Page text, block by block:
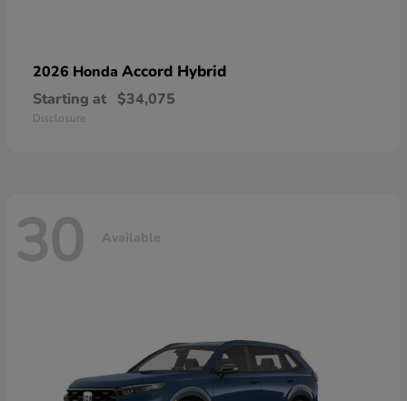
2026 Honda Accord Hybrid
Starting at $34,075
Disclosure
30 Available